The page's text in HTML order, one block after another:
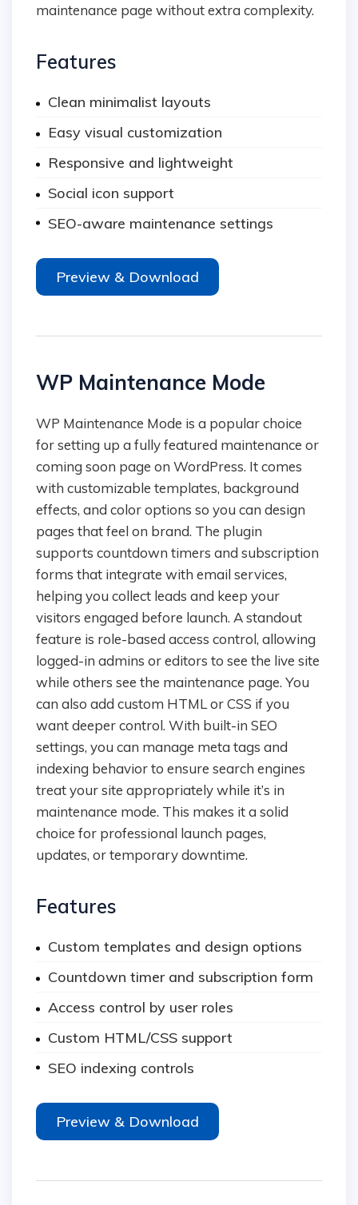
maintenance page without extra complexity.
Features
Clean minimalist layouts
Easy visual customization
Responsive and lightweight
Social icon support
SEO-aware maintenance settings
Preview & Download
WP Maintenance Mode
WP Maintenance Mode is a popular choice
for setting up a fully featured maintenance or
coming soon page on WordPress. It comes
with customizable templates, background
effects, and color options so you can design
pages that feel on brand. The plugin
supports countdown timers and subscription
forms that integrate with email services,
helping you collect leads and keep your
visitors engaged before launch. A standout
feature is role-based access control, allowing
logged-in admins or editors to see the live site
while others see the maintenance page. You
can also add custom HTML or CSS if you
want deeper control. With built-in SEO
settings, you can manage meta tags and
indexing behavior to ensure search engines
treat your site appropriately while it’s in
maintenance mode. This makes it a solid
choice for professional launch pages,
updates, or temporary downtime.
Features
Custom templates and design options
Countdown timer and subscription form
Access control by user roles
Custom HTML/CSS support
SEO indexing controls
Preview & Download